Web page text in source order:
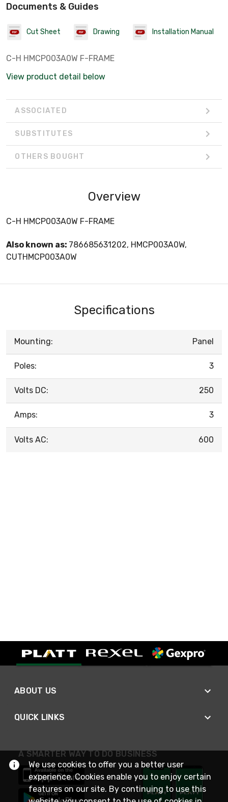
Documents & Guides
Cut Sheet Drawing Installation Manual
C-H HMCP003A0W F-FRAME
View product detail below
ASSOCIATED
SUBSTITUTES
OTHERS BOUGHT
Overview
C-H HMCP003A0W F-FRAME
Also known as: 786685631202, HMCP003A0W,
CUTHMCP003A0W
Specifications
Mounting: Panel
Poles: 3
Volts DC: 250
Amps: 3
Volts AC: 600
ABOUT US
QUICK LINKS
A SMARTER WAY TO DO BUSINESS
We use cookies to offer you a better user
experience. Cookies enable you to enjoy certain
features on our site. By continuing to use this